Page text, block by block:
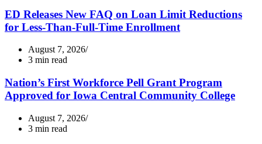
ED Releases New FAQ on Loan Limit Reductions
for Less-Than-Full-Time Enrollment
August 7, 2026
3 min read
Nation’s First Workforce Pell Grant Program
Approved for Iowa Central Community College
August 7, 2026
3 min read